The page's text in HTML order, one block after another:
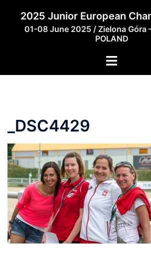
content
2025 Junior European
01-08 June 2025 / Zielona Góra
POLAND
_DSC4429